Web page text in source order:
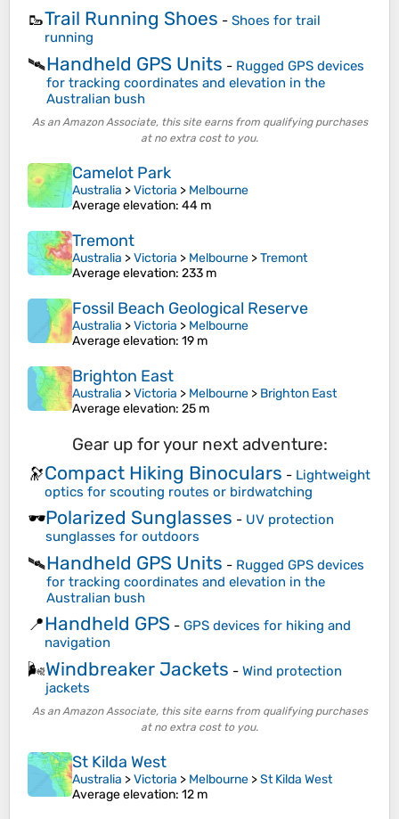
🥾Trail Running Shoes - Shoes for trail
running
🛰️Handheld GPS Units - Rugged GPS devices
for tracking coordinates and elevation in the
Australian bush
As an Amazon Associate, this site earns from qualifying purchases
at no extra cost to you.
Camelot Park
Australia >Victoria > Melbourne
Average elevation: 44 m
Tremont
Australia >Victoria > Melbourne >Tremont
Average elevation: 233 m
Fossil Beach Geological Reserve
Australia >Victoria > Melbourne
Average elevation: 19 m
Brighton East
Australia >Victoria > Melbourne > Brighton East
Average elevation: 25 m
Gear up for your next adventure:
🔭Compact Hiking Binoculars - Lightweight
optics for scouting routes or birdwatching
🕶️Polarized Sunglasses - UV protection
sunglasses for outdoors
🛰️Handheld GPS Units - Rugged GPS devices
for tracking coordinates and elevation in the
Australian bush
📍Handheld GPS - GPS devices for hiking and
navigation
🌬️Windbreaker Jackets - Wind protection
jackets
As an Amazon Associate, this site earns from qualifying purchases
at no extra cost to you.
St Kilda West
Australia >Victoria > Melbourne >St Kilda West
Average elevation: 12 m